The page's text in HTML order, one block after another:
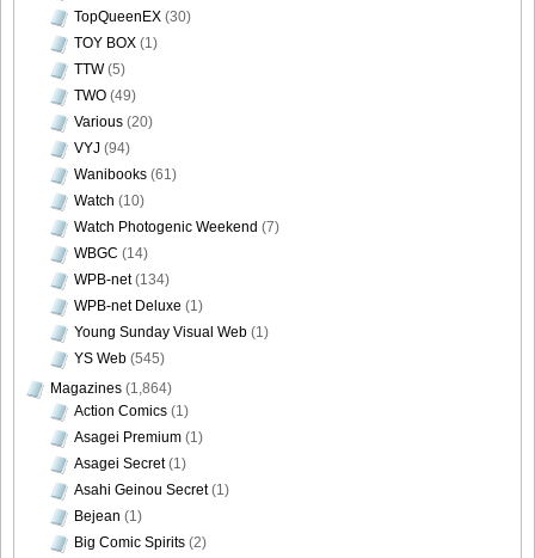
DGC1370_45
DGC1370_46
DGC1370_47
DGC1370_48
DGC1370_49
TopQueenEX (30)
TOY BOX (1)
TTW(5)
TWO (49)
Various (20)
VYJ (94)
Wanibooks (61)
Watch (10)
Watch Photogenic Weekend (7)
WBGC (14)
WPB-net(134)
WPB-net Deluxe (1)
Young Sunday Visual Web (1)
YS Web (545)
Magazines (1,864)
Action Comics (1)
Asagei Premium (1)
Asagei Secret(1)
Asahi Geinou Secret(1)
Bejean (1)
Big Comic Spirits (2)